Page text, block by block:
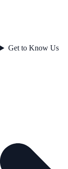
Get to Know Us